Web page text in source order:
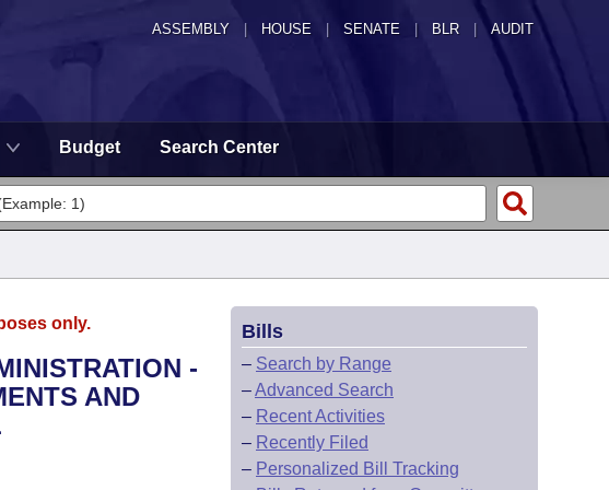
ASSEMBLY HOUSE SENATE | BLR | AUDIT
Budget Search Center
only.
-
AND
Bills
– Search by Range
–Advanced Search
– Recent Activities
– Recently Filed
– Personalized Bill Tracking